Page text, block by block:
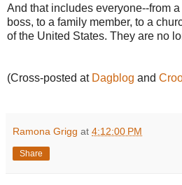
And that includes everyone--from
boss, to a family member, to a
of the United States. They are no
(Cross-posted at Dagblog and
Ramona Grigg at 4:12:00 PM
Share